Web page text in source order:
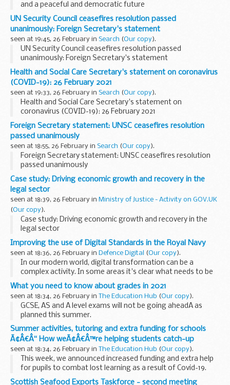
and a peaceful and democratic future
UN Security Council ceasefires resolution passed
unanimously: Foreign Secretary's statement
seen at 19:45, 26 February in Search (Our copy).
UN Security Council ceasefires resolution passed
unanimously: Foreign Secretary's statement
Health and Social Care Secretary's statement on coronavirus
(COVID-19): 26 February 2021
seen at 19:33, 26 February in Search (Our copy).
Health and Social Care Secretary's statement on
coronavirus (COVID-19): 26 February 2021
Foreign Secretary statement: UNSC ceasefires resolution
passed unanimously
seen at 18:55, 26 February in Search (Our copy).
Foreign Secretary statement: UNSC ceasefires resolution
passed unanimously
Case study: Driving economic growth and recovery in the
legal sector
seen at 18:39, 26 February in Ministry of Justice - Activity on GOV.UK
(Our copy).
Case study: Driving economic growth and recovery in the
legal sector
Improving the use of Digital Standards in the Royal Navy
seen at 18:36, 26 February in Defence Digital (Our copy).
In our modern world, digital transformation can be a
complex activity. In some areas it's clear what needs to be
done, in others you need to first set up the conditions for
success before you start to see the...
What you need to know about grades in 2021
seen at 18:34, 26 February in The Education Hub (Our copy).
GCSE, AS and A level exams will not be going aheadÂ as
planned this summer.
Today, we have announced that students will receive grades
determined by teachers, with pupils only assessed on what
they...
Summer activities, tutoring and extra funding for schools
Ã¢Â€Â“ How weÃ¢Â€Â™re helping students catch-up
seen at 18:34, 26 February in The Education Hub (Our copy).
This week, we announced increased funding and extra help
for pupils to combat lost learning as a result of Covid-19.
This will reach children and young people across the country
Scottish Seafood Exports Taskforce - second meeting